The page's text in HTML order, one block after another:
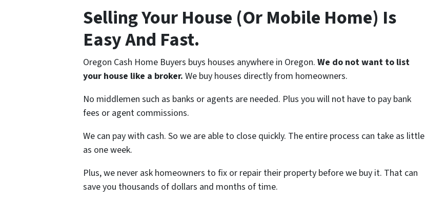
Selling Your House (Or Mobile Home) Is
Easy And Fast.
Oregon Cash Home Buyers buys houses anywhere in Oregon. We do not want to list
your house like a broker. We buy houses directly from homeowners.
No middlemen such as banks or agents are needed. Plus you will not have to pay bank
fees or agent commissions.
We can pay with cash. So we are able to close quickly. The entire process can take as little
as one week.
Plus, we never ask homeowners to fix or repair their property before we buy it. That can
save you thousands of dollars and months of time.